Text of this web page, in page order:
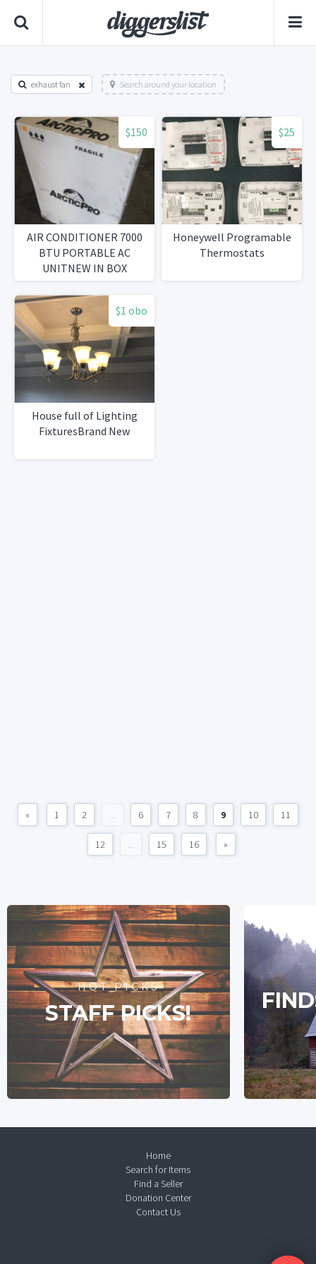
exhaust fan Search around your location
$150
AIR CONDITIONER 7000
BTU PORTABLE AC
UNITNEW IN BOX
$25
Honeywell Programable
Thermostats
$1 obo
House full of Lighting
FixturesBrand New
« 1 2 ... 6 7 8 9 10 11
12 ... 15 16 »
HOT PICKS
STAFF PICKS!
Home
Search for Items
Find a Seller
Donation Center
Contact Us